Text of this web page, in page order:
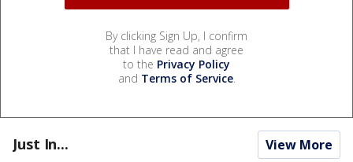
By clicking Sign Up, I confirm
that I have read and agree
to the Privacy Policy
and Terms of Service.
Just In... View More